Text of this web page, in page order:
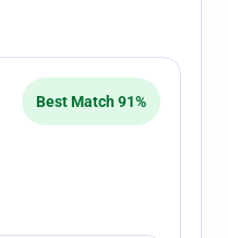
Best Match 91%